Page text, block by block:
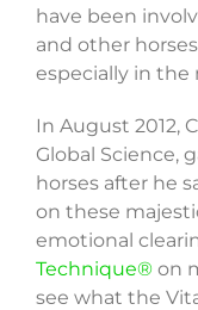
have been
and other
especially in the
In August 2012,
Global Science,
horses after he
on these
emotional
Technique® on
see what the